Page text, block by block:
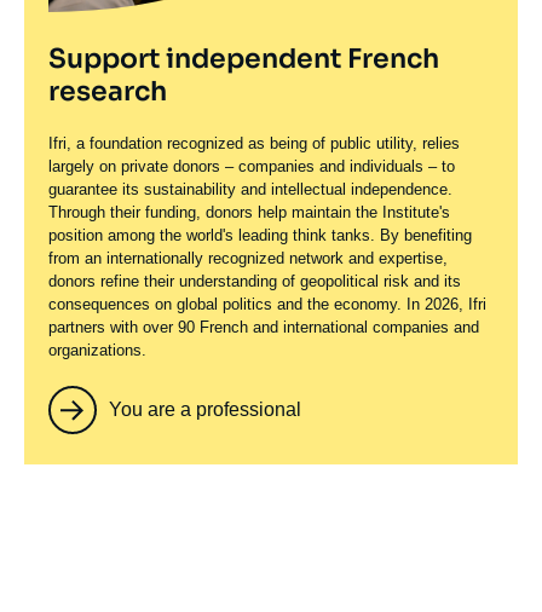
Support independent French
research
Ifri, a foundation recognized as being of public utility, relies
largely on private donors – companies and individuals – to
guarantee its sustainability and intellectual independence.
Through their funding, donors help maintain the Institute's
position among the world's leading think tanks. By benefiting
from an internationally recognized network and expertise,
donors refine their understanding of geopolitical risk and its
consequences on global politics and the economy. In 2026, Ifri
partners with over 90 French and international companies and
organizations.
You are a professional